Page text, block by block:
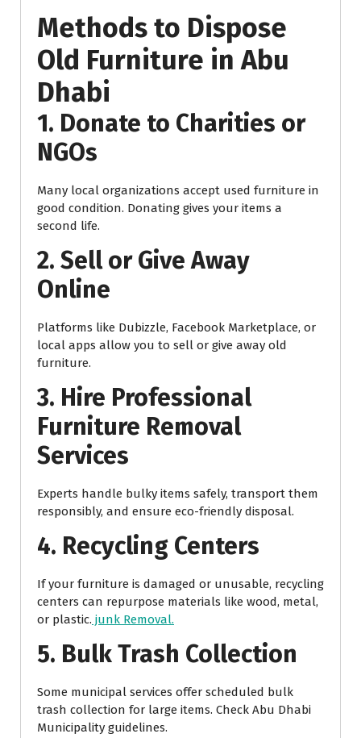
Methods to Dispose
Old Furniture in Abu
Dhabi
1. Donate to Charities or
NGOs
Many local organizations accept used furniture in
good condition. Donating gives your items a
second life.
2. Sell or Give Away
Online
Platforms like Dubizzle, Facebook Marketplace, or
local apps allow you to sell or give away old
furniture.
3. Hire Professional
Furniture Removal
Services
Experts handle bulky items safely, transport them
responsibly, and ensure eco-friendly disposal.
4. Recycling Centers
If your furniture is damaged or unusable, recycling
centers can repurpose materials like wood, metal,
or plastic. junk Removal.
5. Bulk Trash Collection
Some municipal services offer scheduled bulk
trash collection for large items. Check Abu Dhabi
Municipality guidelines.